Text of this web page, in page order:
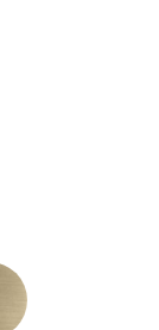
NICKEL